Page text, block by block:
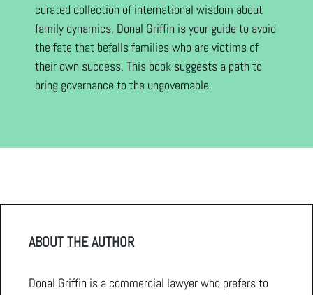
curated collection of international wisdom about
family dynamics, Donal Griffin is your guide to avoid
the fate that befalls families who are victims of
their own success. This book suggests a path to
bring governance to the ungovernable.
ABOUT THE AUTHOR
Donal Griffin is a commercial lawyer who prefers to